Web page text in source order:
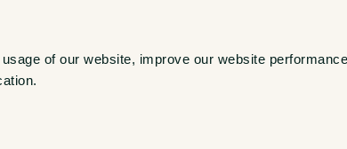
of our website, improve our website
New York